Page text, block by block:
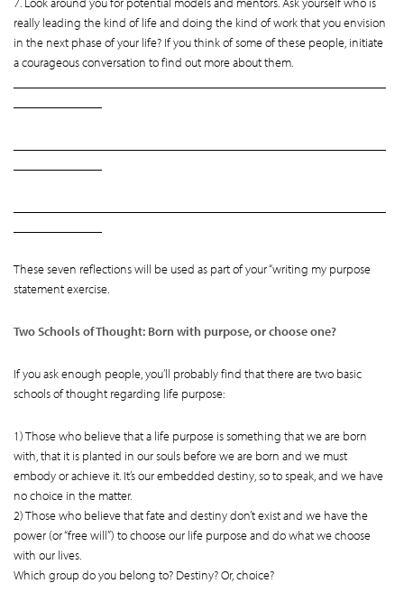
really leading the kind of life and doing the kind of work that you envision
in the next phase of your life? If you think of some of these people, initiate
a courageous conversation to find out more about them.
These seven reflections will be used as part of your “writing my purpose
statement exercise.
Two Schools of Thought: Born with purpose, or choose one?
If you ask enough people, you’ll probably find that there are two basic
schools of thought regarding life purpose:
1) Those who believe that a life purpose is something that we are born
with, that it is planted in our souls before we are born and we must
embody or achieve it. It’s our embedded destiny, so to speak, and we have
no choice in the matter.
2) Those who believe that fate and destiny don’t exist and we have the
power (or “free will”) to choose our life purpose and do what we choose
with our lives.
Which group do you belong to? Destiny? Or, choice?